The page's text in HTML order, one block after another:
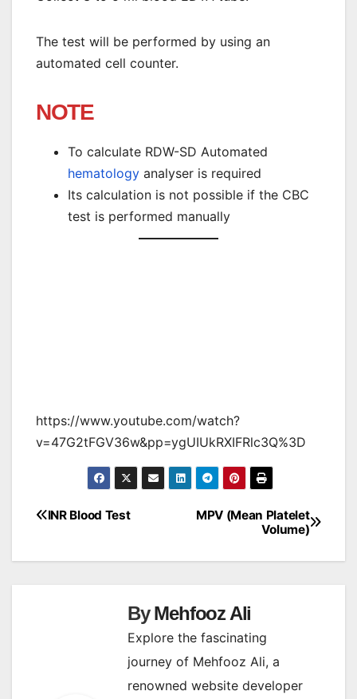
The test will be performed by using an
automated cell counter.
NOTE
To calculate RDW-SD Automated
hematology analyser is required
Its calculation is not possible if the CBC
test is performed manually
https://www.youtube.com/watch?
v=47G2tFGV36w&pp=ygUIUkRXIFRlc3Q%3D
Post
navigation
MPV (Mean Platelet
Volume)
INR Blood Test
ByMehfooz Ali
Explore the fascinating
journey of Mehfooz Ali, a
renowned website developer